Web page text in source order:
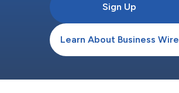
Sign Up
Learn About Business Wire